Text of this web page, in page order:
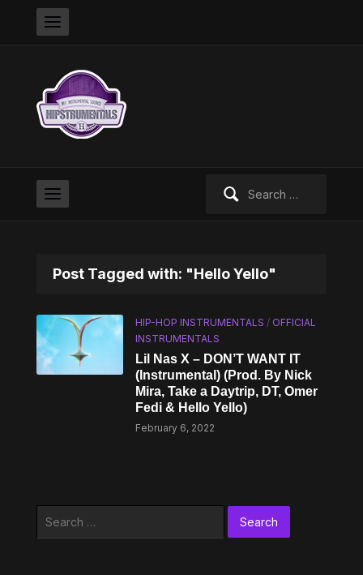
Post Tagged with: "Hello Yello"
HIP-HOP INSTRUMENTALS / OFFICIAL
INSTRUMENTALS
Lil Nas X – DON’T WANT IT
(Instrumental) (Prod. By Nick
Mira, Take a Daytrip, DT, Omer
Fedi & Hello Yello)
February 6, 2022